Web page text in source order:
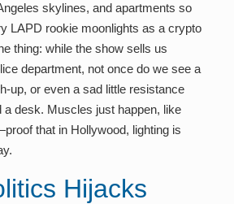
skylines, and apartments so
LAPD rookie moonlights as a crypto
thing: while the show sells us
department, not once do we see a
up, or even a sad little resistance
a desk. Muscles just happen, like
that in Hollywood, lighting is
Hijacks